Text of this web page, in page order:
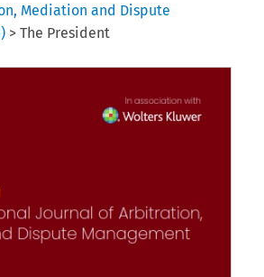
Mediation and Dispute
) >The President